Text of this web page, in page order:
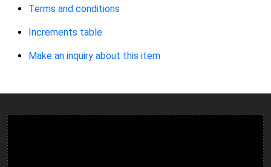
Terms and conditions
Increments table
Make an inquiry about this item